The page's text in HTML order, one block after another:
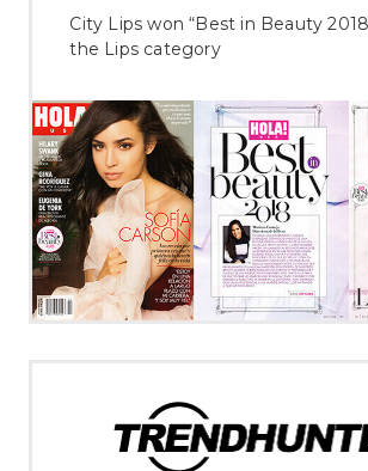
City Lips won “Best in Beauty
the Lips category